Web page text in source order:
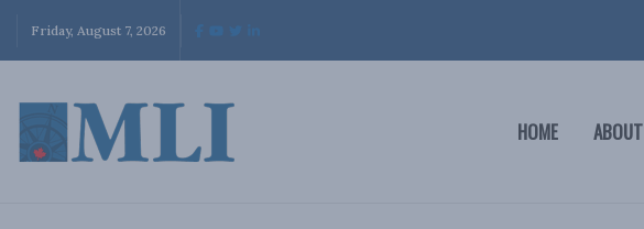
Friday, August 7, 2026
HOME ABOUT